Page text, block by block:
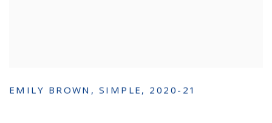
EMILY BROWN , SIMPLE , 2020-21